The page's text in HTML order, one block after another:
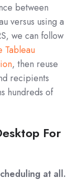
between
versus using a
we can follow
Tableau
, then reuse
recipients
hundreds of
For
at all.